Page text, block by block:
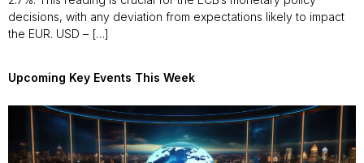
decisions, with any deviation from expectations likely to impact
the EUR. USD – […]
Upcoming Key Events This Week